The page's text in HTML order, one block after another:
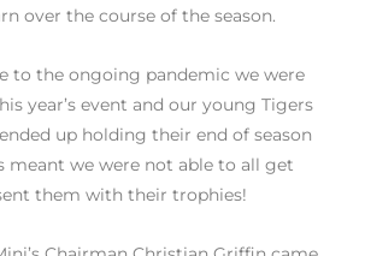
over the course of the season.
to the ongoing pandemic we were
year’s event and our young Tigers
up holding their end of season
meant we were not able to all get
them with their trophies!